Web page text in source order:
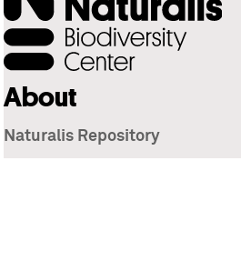
About
Naturalis Repository